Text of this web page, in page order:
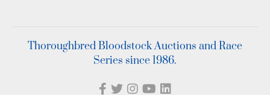
Thoroughbred Bloodstock Auctions and Race
Series since 1986.